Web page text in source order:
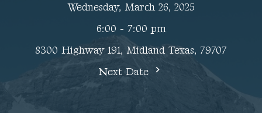
Wednesday, March 26, 2025
6:00 - 7:00 pm
8300 Highway 191, Midland Texas, 79707
Next Date